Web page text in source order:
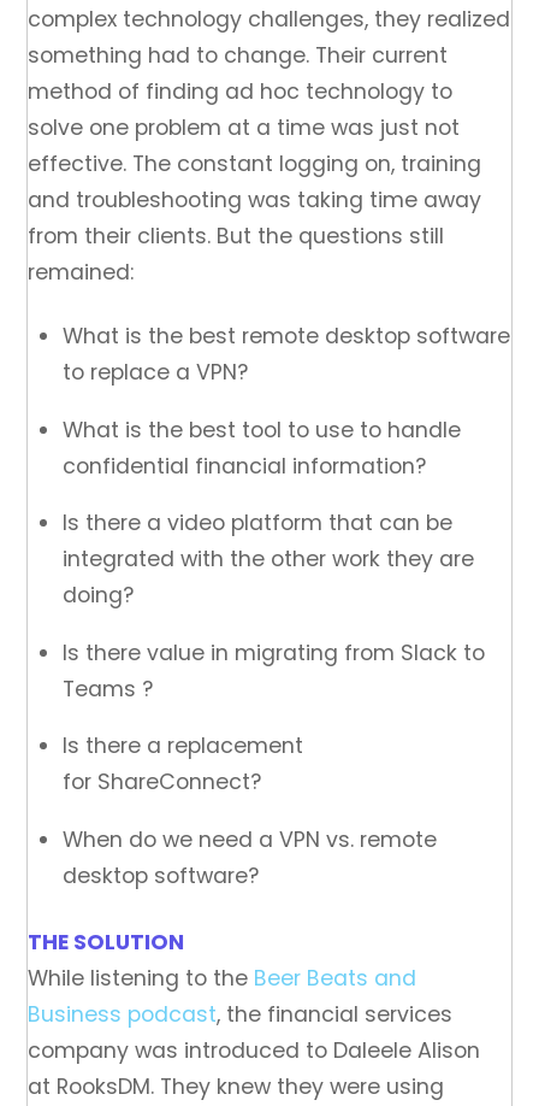
complex technology challenges, they realized
something had to change. Their current
method of finding ad hoc technology to
solve one problem at a time was just not
effective. The constant logging on, training
and troubleshooting was taking time away
from their clients. But the questions still
remained:
What is the best remote desktop software
to replace a VPN?
What is the best tool to use to handle
confidential financial information?
Is there a video platform that can be
integrated with the other work they are
doing?
Is there value in migrating from Slack to
Teams ?
Is there a replacement
for ShareConnect?
When do we need a VPN vs. remote
desktop software?
THE SOLUTION
While listening to the Beer Beats and
Business podcast, the financial services
company was introduced to Daleele Alison
at RooksDM. They knew they were using